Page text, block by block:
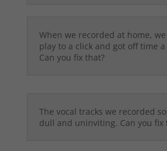
When we recorded at home, we
play to a click and got off time
Can you fix that?
The vocal tracks we recorded
dull and uninviting. Can you fix